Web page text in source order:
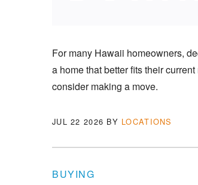
For many Hawaii homeowners,
a home that better fits their
consider making a move.
JUL 22 2026 BY LOCATIONS
BUYING